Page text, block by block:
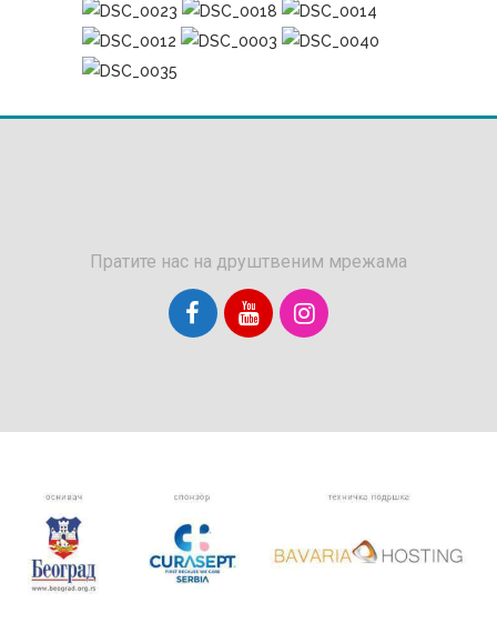
Пратите нас на друштвеним мрежама